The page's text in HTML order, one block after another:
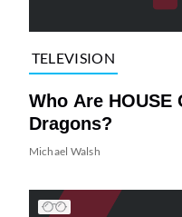
TELEVISION
Who Are HOUSE
Dragons?
Michael Walsh